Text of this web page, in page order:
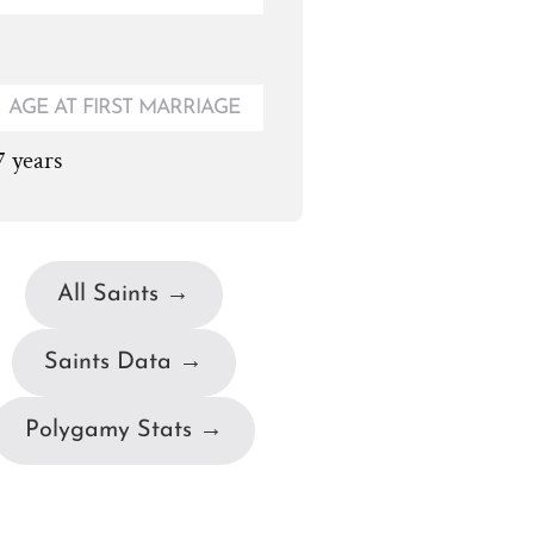
AGE AT FIRST MARRIAGE
years
All Saints →
Saints Data →
Polygamy Stats →